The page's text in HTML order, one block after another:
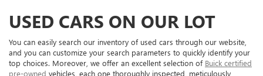
USED CARS ON OUR LOT
You can easily search our inventory of used cars through our website,
and you can customize your search parameters to quickly identify your
top choices. Moreover, we offer an excellent selection of Buick certified
pre-owned vehicles, each one thoroughly inspected, meticulously